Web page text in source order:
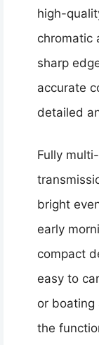
high-
chromatic
sharp
accurate
detailed
Fully
bright
early
compact
easy to
or boating
the